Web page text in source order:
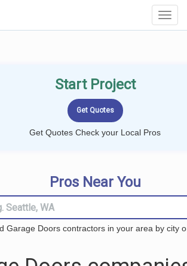
Start Project
Get Quotes Check your Local Pros
Pros Near You
Garage Doors contractors in your area by city